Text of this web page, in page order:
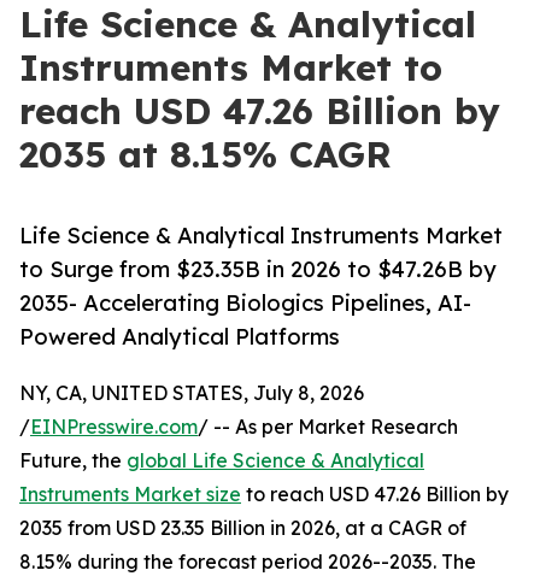
Life Science & Analytical
Instruments Market to
reach USD 47.26 Billion by
2035 at 8.15% CAGR
Life Science & Analytical Instruments Market
to Surge from $23.35B in 2026 to $47.26B by
2035- Accelerating Biologics Pipelines, AI-
Powered Analytical Platforms
NY, CA, UNITED STATES, July 8, 2026
/EINPresswire.com/ -- As per Market Research
Future, the global Life Science & Analytical
Instruments Market size to reach USD 47.26 Billion by
2035 from USD 23.35 Billion in 2026, at a CAGR of
8.15% during the forecast period 2026--2035. The